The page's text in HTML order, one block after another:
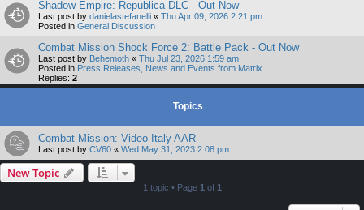
Shadow Empire: Republica DLC - Out Now
Last post by danielastefanelli « Thu Apr 09, 2026 2:21 pm
Posted in General Discussion
Combat Mission Shock Force 2: Battle Pack - Out Now
Last post by Behemoth « Thu Jul 23, 2026 1:59 am
Posted in Press Releases, News and Events from Matrix
Replies: 2
Topics
Combat Mission: Video Italy AAR
Last post by CV60 « Wed May 31, 2023 2:08 pm
New Topic
1 topic • Page 1 of 1